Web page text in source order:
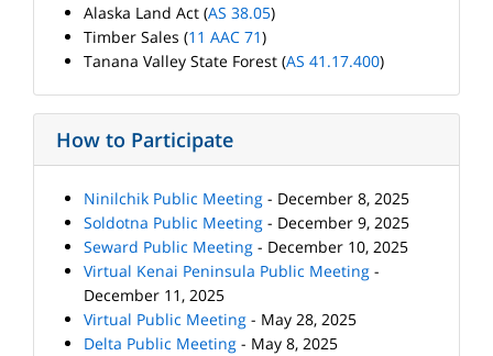
Alaska Land Act (AS 38.05)
Timber Sales (11 AAC 71)
Tanana Valley State Forest (AS 41.17.400)
How to Participate
Ninilchik Public Meeting - December 8, 2025
Soldotna Public Meeting - December 9, 2025
Seward Public Meeting - December 10, 2025
Virtual Kenai Peninsula Public Meeting -
December 11, 2025
Virtual Public Meeting - May 28, 2025
Delta Public Meeting - May 8, 2025